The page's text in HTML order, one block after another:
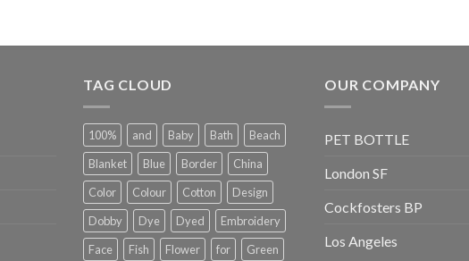
TAG CLOUD
100% and Baby Bath
Beach
Blanket
Blue Border
China
Color
Colour Cotton
Design
Dobby
Dye Dyed
Embroidery
Face
Fish Flower for
Green
OUR COMPANY
PET BOTTLE
London SF
Cockfosters BP
Los Angeles